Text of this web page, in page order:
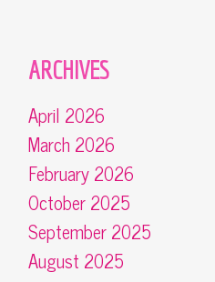
ARCHIVES
April 2026
March 2026
February 2026
October 2025
September 2025
August 2025